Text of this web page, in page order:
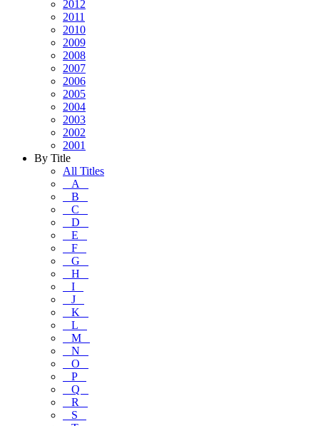
2012
2011
2010
2009
2008
2007
2006
2005
2004
2003
2002
2001
By Title
All Titles
A
B
C
D
E
F
G
H
I
J
K
L
M
N
O
P
Q
R
S